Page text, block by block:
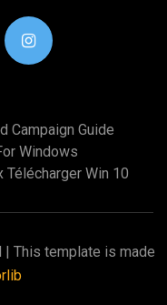
Campaign Guide
Windows
Télécharger Win 10
This template is made